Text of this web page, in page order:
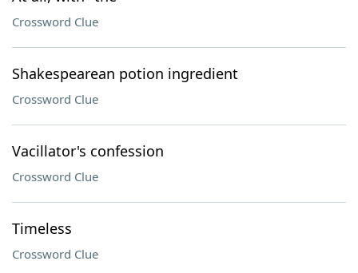
Crossword Clue
Shakespearean potion ingredient
Crossword Clue
Vacillator's confession
Crossword Clue
Timeless
Crossword Clue